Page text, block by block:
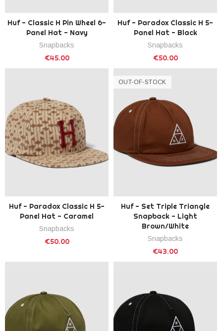
Huf - Classic H Pin Wheel 6-
Panel Hat - Navy
Snapbacks
€45.00
Huf - Paradox Classic H 5-
Panel Hat - Black
Snapbacks
€50.00
Huf - Paradox Classic H 5-
Panel Hat - Caramel
Snapbacks
€50.00
OUT-OF-STOCK
Huf - Set Triple Triangle
Snapback - Light
Brown/White
Snapbacks
€43.00